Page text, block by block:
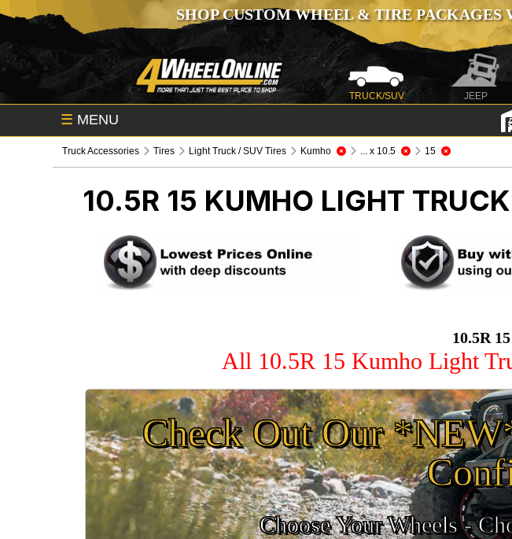
SHOP CUSTOM WHEEL & TIRE PACKAGES
TRUCK/SUV JEEP
☰ MENU
Truck Accessories Tires Light Truck / SUV Tires Kumho ... x 10.5 15
10.5R 15 KUMHO LIGHT
10.5R
All 10.5R 15 Kumho Light
Check Out Our
Choose Your Wheels -